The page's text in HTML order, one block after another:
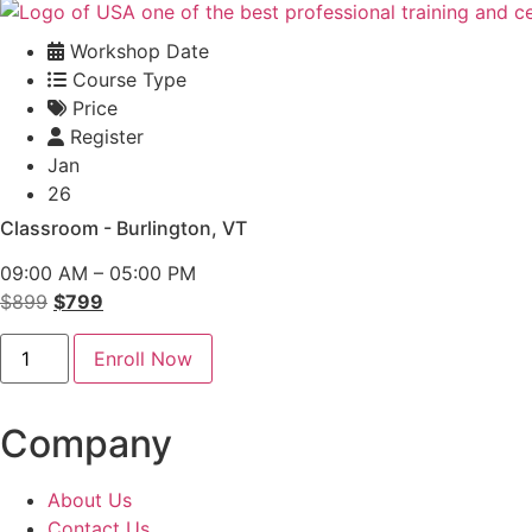
Workshop Date
Course Type
Price
Register
Jan
26
Classroom - Burlington, VT
09:00 AM – 05:00 PM
$899 Original
price
$899.
$799
price
is:
$799.
Conflict
Management
Classroom
quantity
Enroll Now
Company
About Us